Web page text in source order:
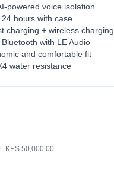
powered voice isolation
24 hours with case
charging + wireless charging
Bluetooth with LE Audio
and comfortable fit
water resistance
KES 50,000.00